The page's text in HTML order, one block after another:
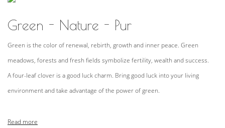
Green - Nature - Pur
Green is the color of renewal, rebirth, growth and inner peace. Green
meadows, forests and fresh fields symbolize fertility, wealth and success.
A four-leaf clover is a good luck charm. Bring good luck into your living
environment and take advantage of the power of green.
Read more